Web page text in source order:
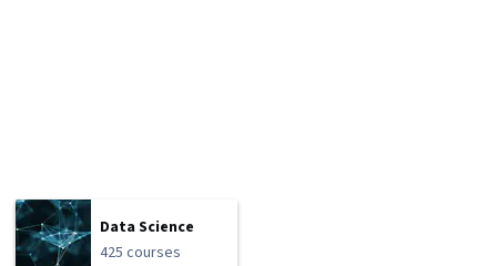
Data Science
425 courses